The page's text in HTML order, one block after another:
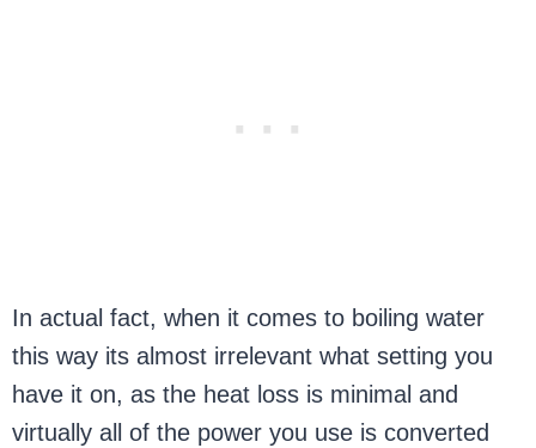
In actual fact, when it comes to boiling water
this way its almost irrelevant what setting you
have it on, as the heat loss is minimal and
virtually all of the power you use is converted